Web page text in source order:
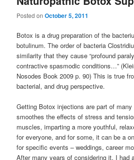
Posted onOctober 5, 2011
Botox is a drug preparation of the
botulinum. The order of bacteria
similarity that they cause “profound
contractive spasmodic conditions…”
Nosodes Book 2009 p. 90) This is true
bacterial, and drug perspective.
Getting Botox injections are part of
smoothes the effects of stress and
muscles, imparting a more youthful,
for everyone, and for some, it can be a
for specific events – weddings, career
After many years of considering it, I had